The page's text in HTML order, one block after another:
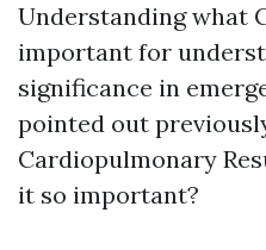
Understanding what
important for
significance in
pointed out
Cardiopulmonary
it so important?